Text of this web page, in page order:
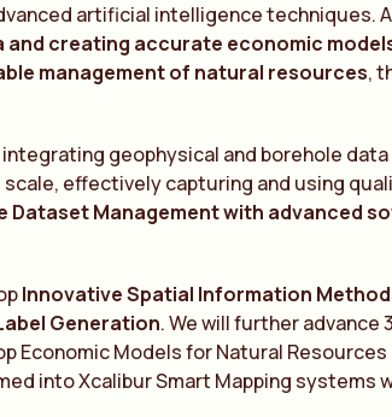
artificial intelligence techniques.
creating accurate economic
management of natural resources,
geophysical and borehole
effectively capturing and using
Dataset Management with advanced
Innovative Spatial Information
Generation. We will further advance
Economic Models for Natural Resources
into Xcalibur Smart Mapping systems